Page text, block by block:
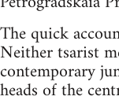
The quick
Neither tsarist
contemporary
heads of the